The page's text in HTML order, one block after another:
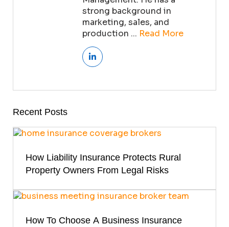
strong background in
marketing, sales, and
production ... Read More
Recent Posts
How Liability Insurance Protects Rural
Property Owners From Legal Risks
How To Choose A Business Insurance